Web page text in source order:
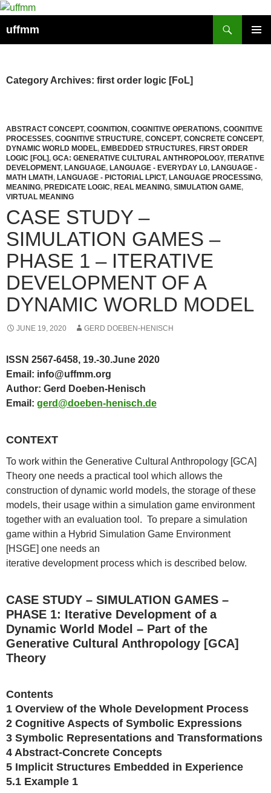
Skip
content
uffmm
Category Archives: first order logic [FoL]
ABSTRACT CONCEPT, COGNITION, COGNITIVE OPERATIONS, COGNITIVE
PROCESSES, COGNITIVE STRUCTURE, CONCEPT, CONCRETE CONCEPT,
DYNAMIC WORLD MODEL, EMBEDDED STRUCTURES, FIRST ORDER
LOGIC [FOL], GCA: GENERATIVE CULTURAL ANTHROPOLOGY, ITERATIVE
DEVELOPMENT, LANGUAGE, LANGUAGE - EVERYDAY L0, LANGUAGE -
MATH LMATH, LANGUAGE - PICTORIAL LPICT, LANGUAGE PROCESSING,
MEANING, PREDICATE LOGIC, REAL MEANING, SIMULATION GAME,
VIRTUAL MEANING
CASE STUDY –
SIMULATION GAMES –
PHASE 1 – ITERATIVE
DEVELOPMENT OF A
DYNAMIC WORLD MODEL
JUNE 19, 2020 GERD DOEBEN-HENISCH
ISSN 2567-6458, 19.-30.June 2020
Email: info@uffmm.org
Author: Gerd Doeben-Henisch
Email: gerd@doeben-henisch.de
CONTEXT
To work within the Generative Cultural Anthropology [GCA]
Theory one needs a practical tool which allows the
construction of dynamic world models, the storage of these
models, their usage within a simulation game environment
together with an evaluation tool. To prepare a simulation
game within a Hybrid Simulation Game Environment
[HSGE] one needs an
iterative development process which is described below.
CASE STUDY – SIMULATION GAMES –
PHASE 1: Iterative Development of a
Dynamic World Model – Part of the
Generative Cultural Anthropology [GCA]
Theory
Contents
1 Overview of the Whole Development Process
2 Cognitive Aspects of Symbolic Expressions
3 Symbolic Representations and Transformations
4 Abstract-Concrete Concepts
5 Implicit Structures Embedded in Experience
5.1 Example 1